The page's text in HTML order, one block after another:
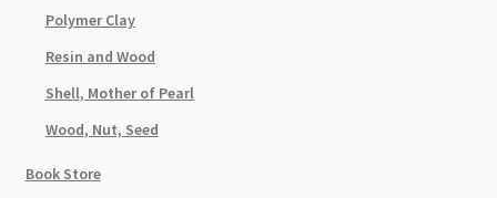
Polymer Clay
Resin and Wood
Shell, Mother of Pearl
Wood, Nut, Seed
Book Store